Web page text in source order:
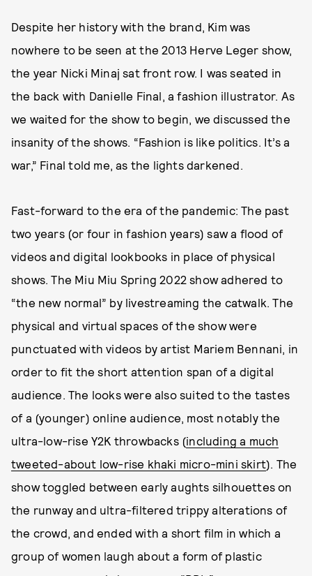
Despite her history with the brand, Kim was
nowhere to be seen at the 2013 Herve Leger show,
the year Nicki Minaj sat front row. I was seated in
the back with Danielle Final, a fashion illustrator. As
we waited for the show to begin, we discussed the
insanity of the shows. “Fashion is like politics. It’s a
war,” Final told me, as the lights darkened.
Fast-forward to the era of the pandemic: The past
two years (or four in fashion years) saw a flood of
videos and digital lookbooks in place of physical
shows. The Miu Miu Spring 2022 show adhered to
“the new normal” by livestreaming the catwalk. The
physical and virtual spaces of the show were
punctuated with videos by artist Mariem Bennani, in
order to fit the short attention span of a digital
audience. The looks were also suited to the tastes
of a (younger) online audience, most notably the
ultra-low-rise Y2K throwbacks (including a much
tweeted-about low-rise khaki micro-mini skirt). The
show toggled between early aughts silhouettes on
the runway and ultra-filtered trippy alterations of
the crowd, and ended with a short film in which a
group of women laugh about a form of plastic